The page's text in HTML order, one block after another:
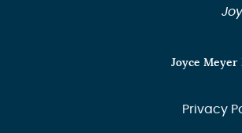
Joyce Meyer
Privacy